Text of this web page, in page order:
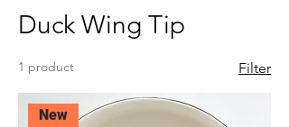
Duck Wing Tip
1 product Filter
New